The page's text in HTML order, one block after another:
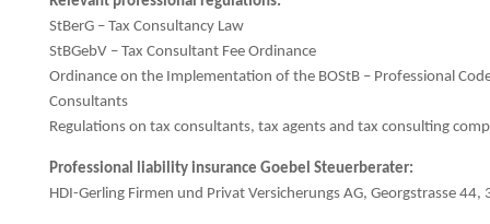
StBerG – Tax Consultancy Law
StBGebV – Tax Consultant Fee Ordinance
Ordinance on the Implementation of the BOStB – Professional
Consultants
Regulations on tax consultants, tax agents and tax consulting
Professional liability insurance Goebel Steuerberater:
HDI-Gerling Firmen und Privat Versicherungs AG, Georgstrasse 44,